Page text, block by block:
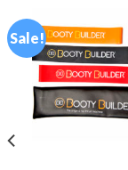
Sale!